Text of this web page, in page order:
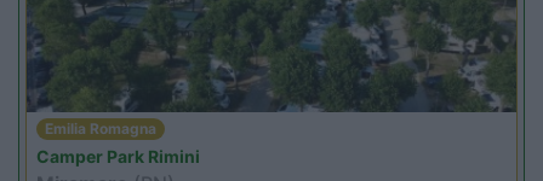
Emilia Romagna
Camper Park Rimini